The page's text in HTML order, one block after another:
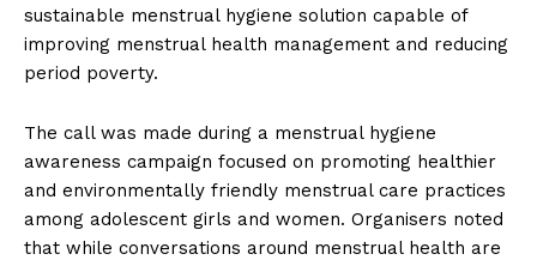
sustainable menstrual hygiene solution capable of
improving menstrual health management and reducing
period poverty.
The call was made during a menstrual hygiene
awareness campaign focused on promoting healthier
and environmentally friendly menstrual care practices
among adolescent girls and women. Organisers noted
that while conversations around menstrual health are